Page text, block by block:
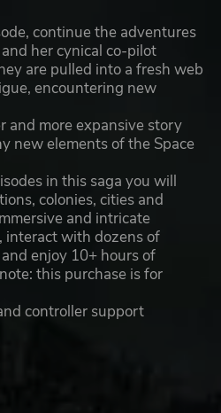
continue the adventures
her cynical co-pilot
are pulled into a fresh web
encountering new
and more expansive story
new elements of the Space
in this saga you will
colonies, cities and
and intricate
interact with dozens of
enjoy 10+ hours of
this purchase is for
controller support